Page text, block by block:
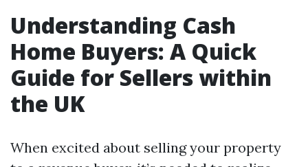
Understanding Cash
Home Buyers: A Quick
Guide for Sellers within
the UK
When excited about selling your property